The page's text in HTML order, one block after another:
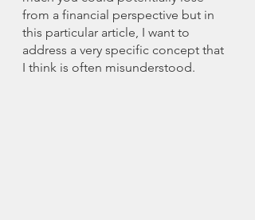
from a financial perspective but in
this particular article, I want to
address a very specific concept that
I think is often misunderstood.